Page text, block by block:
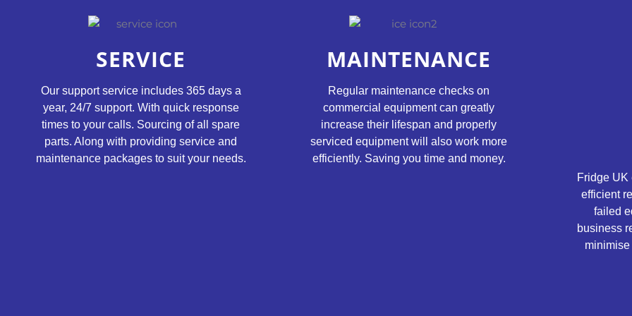
SERVICE
Our support service includes 365 days a
year, 24/7 support. With quick response
times to your calls. Sourcing of all spare
parts. Along with providing service and
maintenance packages to suit your needs.
MAINTENANCE
Regular maintenance checks on
commercial equipment can greatly
increase their lifespan and properly
serviced equipment will also work more
efficiently. Saving you time and money.
Fridge UK
efficient
failed
business